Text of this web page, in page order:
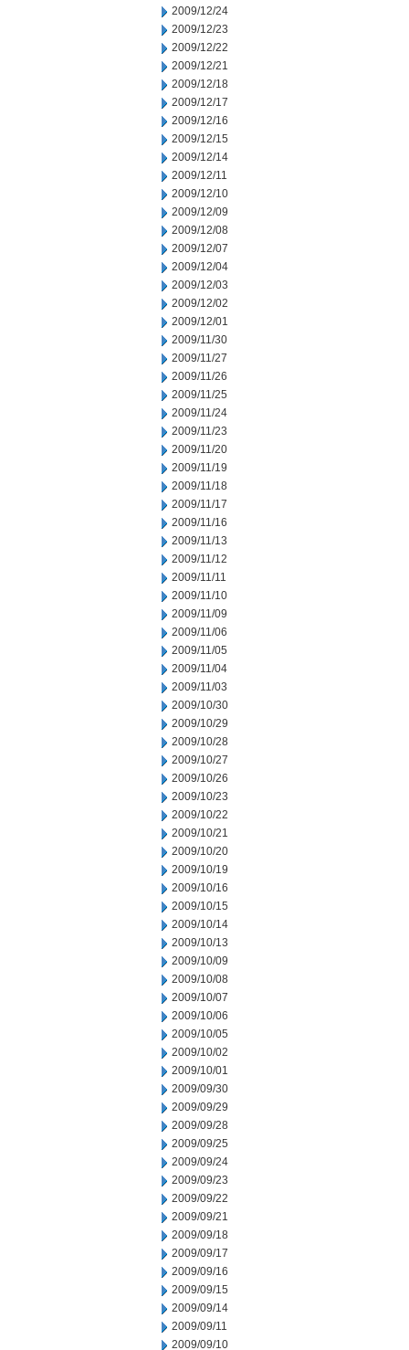
2009/12/24
2009/12/23
2009/12/22
2009/12/21
2009/12/18
2009/12/17
2009/12/16
2009/12/15
2009/12/14
2009/12/11
2009/12/10
2009/12/09
2009/12/08
2009/12/07
2009/12/04
2009/12/03
2009/12/02
2009/12/01
2009/11/30
2009/11/27
2009/11/26
2009/11/25
2009/11/24
2009/11/23
2009/11/20
2009/11/19
2009/11/18
2009/11/17
2009/11/16
2009/11/13
2009/11/12
2009/11/11
2009/11/10
2009/11/09
2009/11/06
2009/11/05
2009/11/04
2009/11/03
2009/10/30
2009/10/29
2009/10/28
2009/10/27
2009/10/26
2009/10/23
2009/10/22
2009/10/21
2009/10/20
2009/10/19
2009/10/16
2009/10/15
2009/10/14
2009/10/13
2009/10/09
2009/10/08
2009/10/07
2009/10/06
2009/10/05
2009/10/02
2009/10/01
2009/09/30
2009/09/29
2009/09/28
2009/09/25
2009/09/24
2009/09/23
2009/09/22
2009/09/21
2009/09/18
2009/09/17
2009/09/16
2009/09/15
2009/09/14
2009/09/11
2009/09/10